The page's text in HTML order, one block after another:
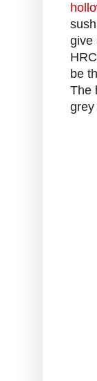
give
be
The
grey